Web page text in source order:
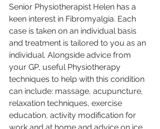
Senior Physiotherapist Helen has a
keen interest in Fibromyalgia. Each
case is taken on an individual basis
and treatment is tailored to you as an
individual. Alongside advice from
your GP, useful Physiotherapy
techniques to help with this condition
can include: massage, acupuncture,
relaxation techniques, exercise
education, activity modification for